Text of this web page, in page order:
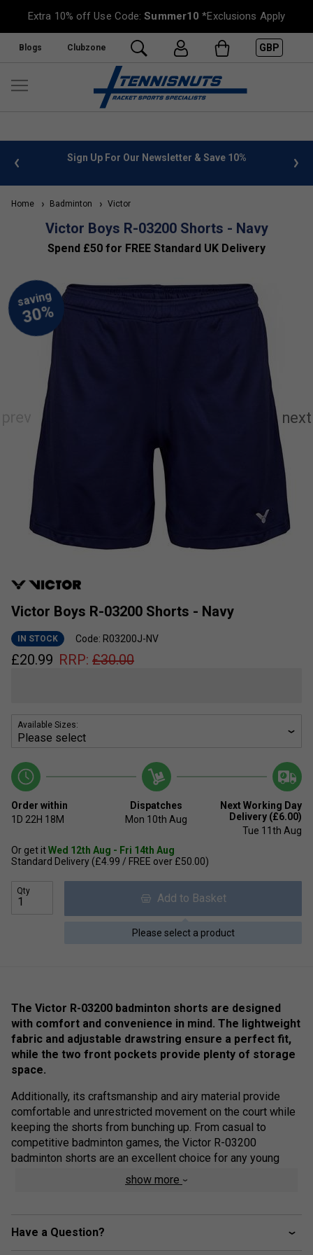
Extra 10% off Use Code:Summer10 *Exclusions Apply
Blogs Clubzone GBP
info Sign Up For Our Newsletter & Save 10%
Home Badminton Victor
Victor Boys R-03200 Shorts - Navy
Spend £50 for FREE Standard UK Delivery
Victor Boys R-03200 Shorts - Navy
IN STOCK Code: R03200J-NV
£20.99 RRP: £30.00
Available Sizes:
Order within
1D 22H 18M
Dispatches
Mon 10th Aug
Next Working Day
Delivery (£6.00)
Tue 11th Aug
Or get itWed 12th Aug - Fri 14th Aug
Standard Delivery (£4.99 / FREE over £50.00)
Qty
Add to Basket
Please select a product
The Victor R-03200 badminton shorts are designed
with comfort and convenience in mind. The lightweight
fabric and adjustable drawstring ensure a perfect fit,
while the two front pockets provide plenty of storage
space.
Additionally, its craftsmanship and airy material provide
comfortable and unrestricted movement on the court while
keeping the shorts from bunching up. From casual to
competitive badminton games, the Victor R-03200
badminton shorts are an excellent choice for any young
Product Details
show more
Have a Question?